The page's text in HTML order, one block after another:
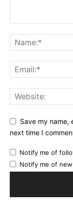
Save my name,
next time I
Notify me of
Notify me of